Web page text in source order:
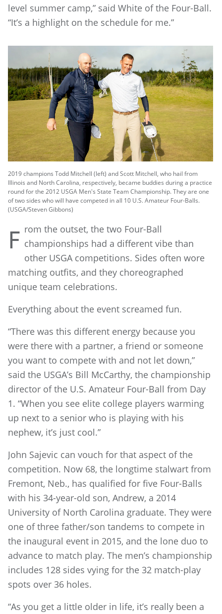
level summer camp,” said White of the Four-Ball.
“It’s a highlight on the schedule for me.”
2019 champions Todd Mitchell (left) and Scott Mitchell, who hail from
Illinois and North Carolina, respectively, became buddies during a practice
round for the 2012 USGA Men's State Team Championship. They are one
of two sides who will have competed in all 10 U.S. Amateur Four-Balls.
(USGA/Steven Gibbons)
F rom the outset, the two Four-Ball
championships had a different vibe than
other USGA competitions. Sides often wore
matching outfits, and they choreographed
unique team celebrations.
Everything about the event screamed fun.
“There was this different energy because you
were there with a partner, a friend or someone
you want to compete with and not let down,”
said the USGA’s Bill McCarthy, the championship
director of the U.S. Amateur Four-Ball from Day
1. “When you see elite college players warming
up next to a senior who is playing with his
nephew, it’s just cool.”
John Sajevic can vouch for that aspect of the
competition. Now 68, the longtime stalwart from
Fremont, Neb., has qualified for five Four-Balls
with his 34-year-old son, Andrew, a 2014
University of North Carolina graduate. They were
one of three father/son tandems to compete in
the inaugural event in 2015, and the lone duo to
advance to match play. The men’s championship
includes 128 sides vying for the 32 match-play
spots over 36 holes.
“As you get a little older in life, it’s really been a